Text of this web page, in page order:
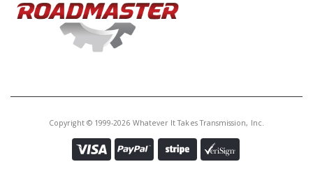
Copyright © 1999-2026 Whatever It Takes Transmission, Inc.